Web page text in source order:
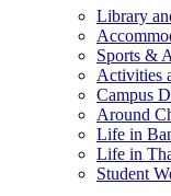
Library
Sports &
Activities
Campus
Around
Life in
Life in
Student